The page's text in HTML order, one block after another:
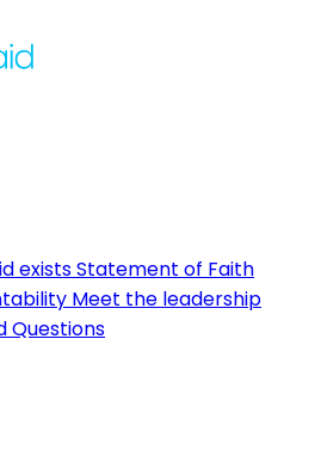
existsStatement of Faith
Meet the leadership
Questions